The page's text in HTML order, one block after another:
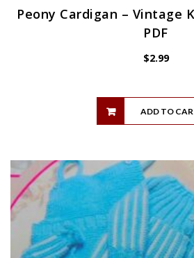
Peony Cardigan – Vintage
PDF
$2.99
ADD TO